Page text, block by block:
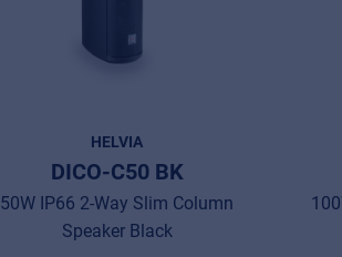
HELVIA
DICO-C50 BK
50W IP66 2-Way Slim Column
Speaker Black